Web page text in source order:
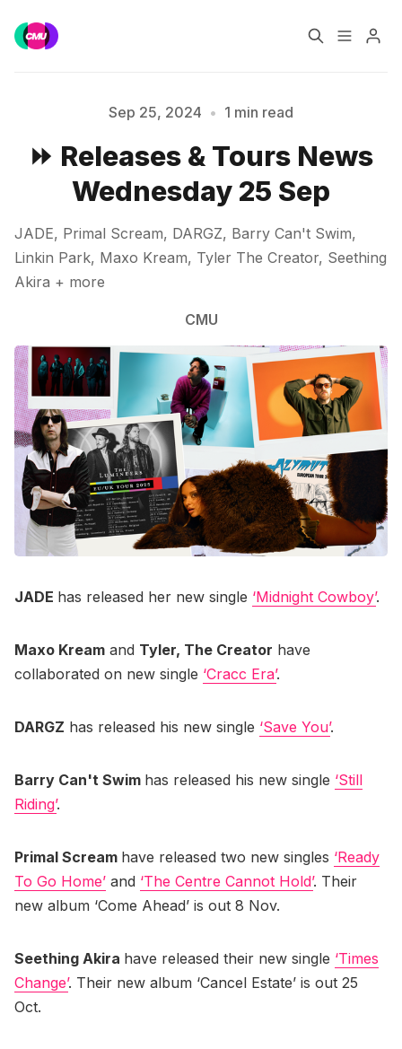
Music Jobs
Training Consultancy
Pro
Please enter at least 3 characters
Sep 25, 2024 • 1 min read
⏩ Releases & Tours News
Wednesday 25 Sep
JADE, Primal Scream, DARGZ, Barry Can't Swim,
Linkin Park, Maxo Kream, Tyler The Creator, Seething
Akira + more
CMU
JADE has released her new single ‘Midnight Cowboy’.
Maxo Kream and Tyler, The Creator have
collaborated on new single ‘Cracc Era’.
DARGZ has released his new single ‘Save You’.
Barry Can't Swim has released his new single ‘Still
Riding’.
Primal Scream have released two new singles ‘Ready
To Go Home’ and ‘The Centre Cannot Hold’. Their
new album ‘Come Ahead’ is out 8 Nov.
Seething Akira have released their new single ‘Times
Change’. Their new album ‘Cancel Estate’ is out 25
Oct.